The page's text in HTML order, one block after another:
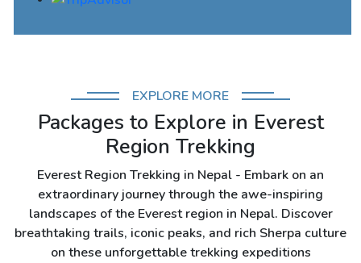
EXPLORE MORE
Packages to Explore in Everest
Region Trekking
Everest Region Trekking in Nepal - Embark on an
extraordinary journey through the awe-inspiring
landscapes of the Everest region in Nepal. Discover
breathtaking trails, iconic peaks, and rich Sherpa culture
on these unforgettable trekking expeditions